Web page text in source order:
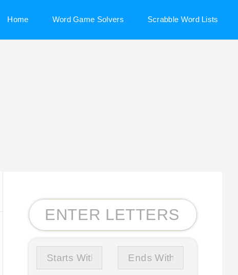
Home Word Game Solvers Scrabble Word Lists